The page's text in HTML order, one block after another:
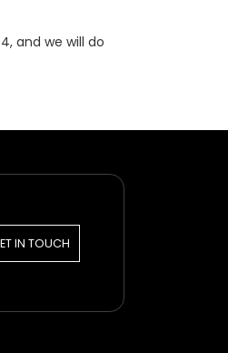
and we will do
IN TOUCH